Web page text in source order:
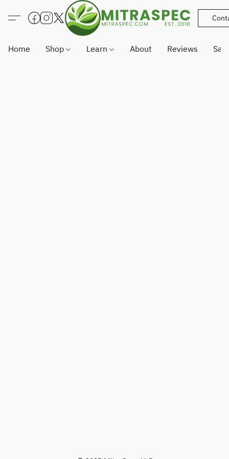
Home Shop Learn About Reviews